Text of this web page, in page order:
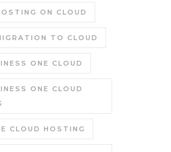
ON CLOUD
TO CLOUD
ONE CLOUD
ONE CLOUD
CLOUD HOSTING